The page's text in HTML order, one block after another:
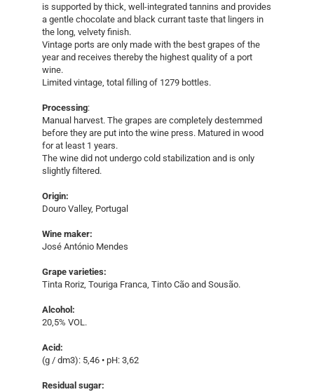
is supported by thick, well-integrated tannins and provides
a gentle chocolate and black currant taste that lingers in
the long, velvety finish.
Vintage ports are only made with the best grapes of the
year and receives thereby the highest quality of a port
wine.
Limited vintage, total filling of 1279 bottles.
Processing:
Manual harvest. The grapes are completely destemmed
before they are put into the wine press. Matured in wood
for at least 1 years.
The wine did not undergo cold stabilization and is only
slightly filtered.
Origin:
Douro Valley, Portugal
Wine maker:
José António Mendes
Grape varieties:
Tinta Roriz, Touriga Franca, Tinto Cão and Sousão.
Alcohol:
20,5% VOL.
Acid:
(g / dm3): 5,46 • pH: 3,62
Residual sugar: